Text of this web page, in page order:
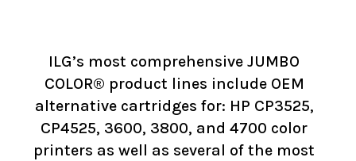
ILG’s most comprehensive JUMBO
COLOR® product lines include OEM
alternative cartridges for: HP CP3525,
CP4525, 3600, 3800, and 4700 color
printers as well as several of the most